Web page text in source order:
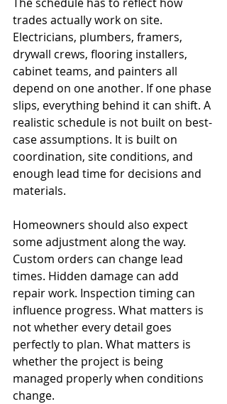
trades actually work on site.
Electricians, plumbers, framers,
drywall crews, flooring installers,
cabinet teams, and painters all
depend on one another. If one phase
slips, everything behind it can shift. A
realistic schedule is not built on best-
case assumptions. It is built on
coordination, site conditions, and
enough lead time for decisions and
materials.
Homeowners should also expect
some adjustment along the way.
Custom orders can change lead
times. Hidden damage can add
repair work. Inspection timing can
influence progress. What matters is
not whether every detail goes
perfectly to plan. What matters is
whether the project is being
managed properly when conditions
change.